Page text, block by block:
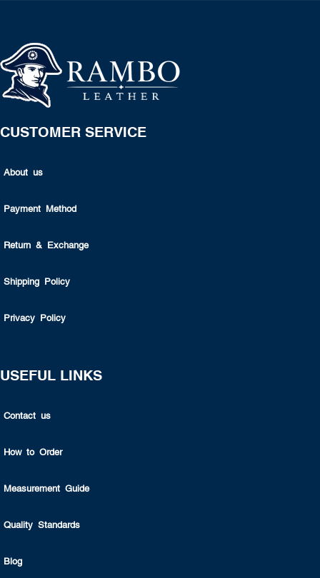
CUSTOMER SERVICE
About us
Payment Method
Return & Exchange
Shipping Policy
Privacy Policy
USEFUL LINKS
Contact us
How to Order
Measurement Guide
Quality Standards
Blog